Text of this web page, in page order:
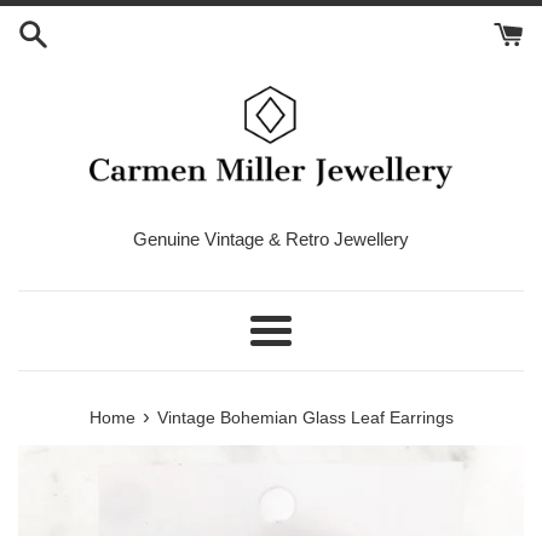
Skip
Genuine Vintage & Retro Jewellery
Menu
Home › Vintage Bohemian Glass Leaf Earrings